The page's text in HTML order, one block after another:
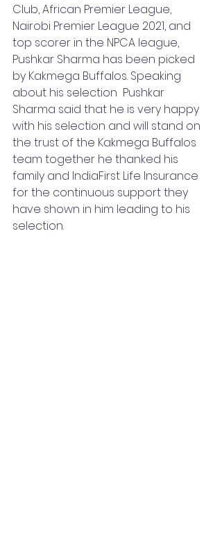
Club, African Premier League,
Nairobi Premier League 2021, and
top scorer in the NPCA league,
Pushkar Sharma has been picked
by Kakmega Buffalos. Speaking
about his selection  Pushkar
Sharma said that he is very happy
with his selection and will stand on
the trust of the Kakmega Buffalos
team together he thanked his
family and IndiaFirst Life Insurance
for the continuous support they
have shown in him leading to his
selection.